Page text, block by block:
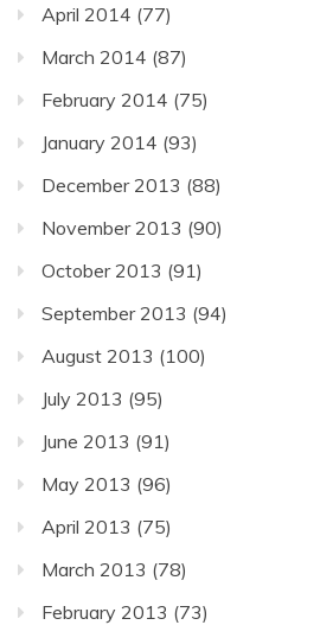
April 2014 (77)
March 2014 (87)
February 2014 (75)
January 2014 (93)
December 2013 (88)
November 2013 (90)
October 2013 (91)
September 2013 (94)
August 2013 (100)
July 2013 (95)
June 2013 (91)
May 2013 (96)
April 2013 (75)
March 2013 (78)
February 2013 (73)